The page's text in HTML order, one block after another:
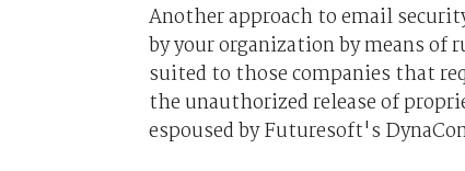
Another approach to email
by your organization by means of
suited to those companies that
the unauthorized release of
espoused by Futuresoft's